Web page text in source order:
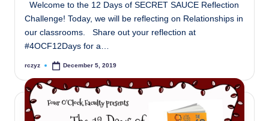
Welcome to the 12 Days of SECRET SAUCE Reflection
Challenge! Today, we will be reflecting on Relationships in
our classrooms. Share out your reflection at
#4OCF12Days for a…
Posted
rczyz December 5, 2019